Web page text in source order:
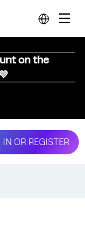
on the
IN OR REGISTER